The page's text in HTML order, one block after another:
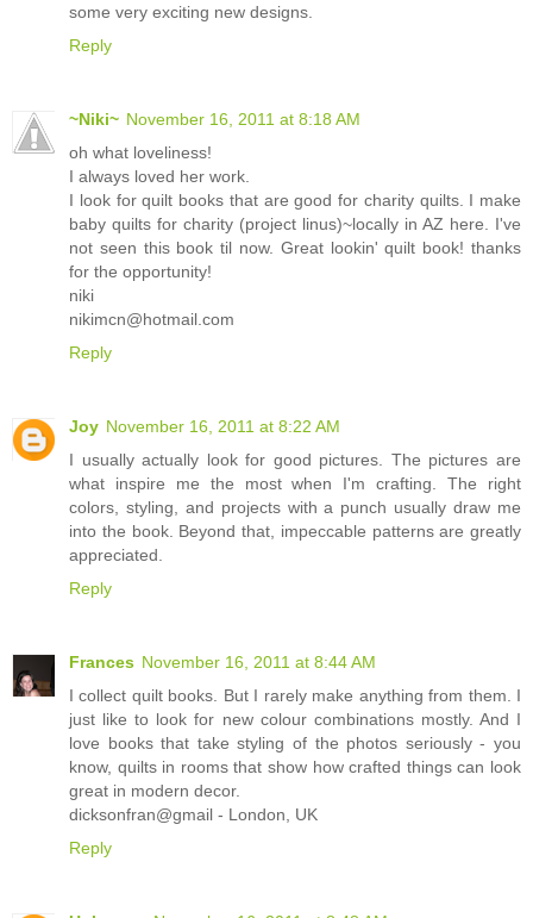
some very exciting new designs.
Reply
~Niki~ November 16, 2011 at 8:18 AM
oh what loveliness!
I always loved her work.
I look for quilt books that are good for charity quilts. I make
baby quilts for charity (project linus)~locally in AZ here. I've
not seen this book til now. Great lookin' quilt book! thanks
for the opportunity!
niki
nikimcn@hotmail.com
Reply
Joy November 16, 2011 at 8:22 AM
I usually actually look for good pictures. The pictures are
what inspire me the most when I'm crafting. The right
colors, styling, and projects with a punch usually draw me
into the book. Beyond that, impeccable patterns are greatly
appreciated.
Reply
Frances November 16, 2011 at 8:44 AM
I collect quilt books. But I rarely make anything from them. I
just like to look for new colour combinations mostly. And I
love books that take styling of the photos seriously - you
know, quilts in rooms that show how crafted things can look
great in modern decor.
dicksonfran@gmail - London, UK
Reply